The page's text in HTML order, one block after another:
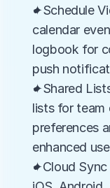
✦Schedule
calendar
logbook for
push
✦Shared
lists for team
preferences
enhanced
✦Cloud Sync